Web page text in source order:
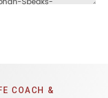
COACH &